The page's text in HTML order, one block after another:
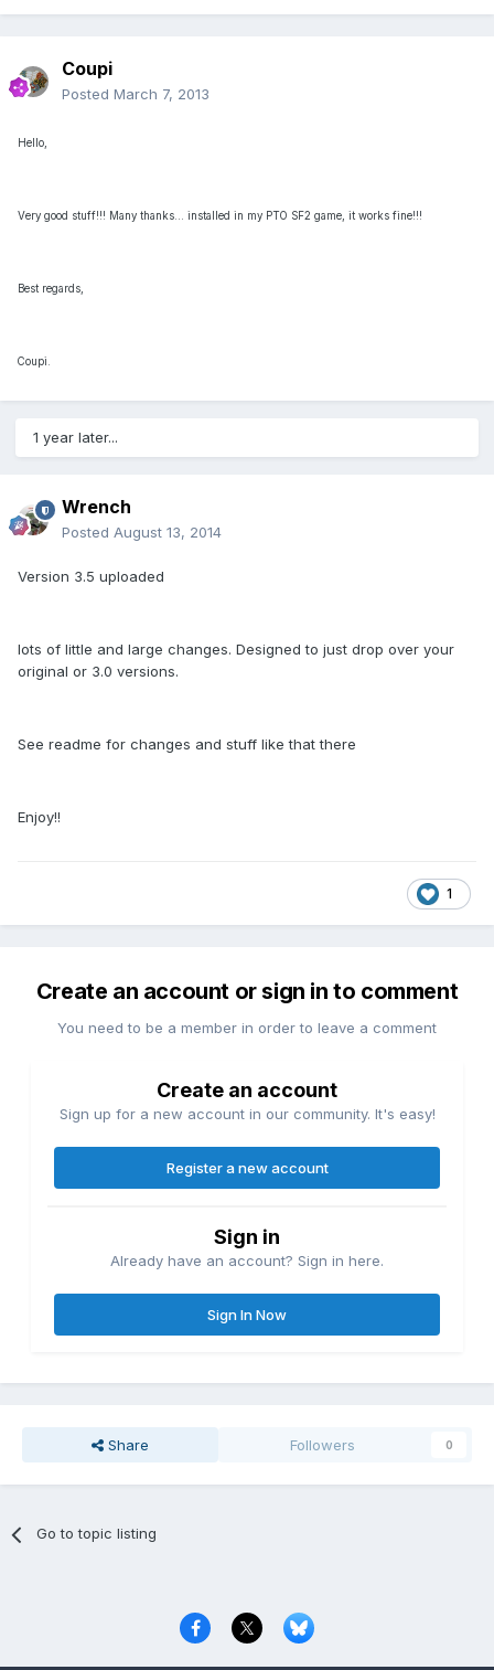
Coupi
Posted March 7, 2013
Hello,
Very good stuff!!! Many thanks... installed in my PTO SF2 game, it works fine!!!
Best regards,
Coupi.
1 year later...
Wrench
Posted August 13, 2014
Version 3.5 uploaded
lots of little and large changes. Designed to just drop over your
original or 3.0 versions.
See readme for changes and stuff like that there
Enjoy!!
1
Create an account or sign in to comment
You need to be a member in order to leave a comment
Create an account
Sign up for a new account in our community. It's easy!
Register a new account
Sign in
Already have an account? Sign in here.
Sign In Now
Share Followers 0
Go to topic listing